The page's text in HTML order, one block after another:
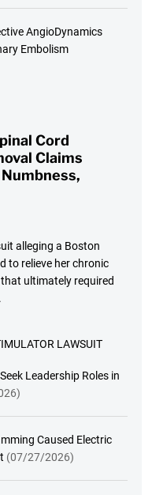
AngioDynamics
Embolism
Cord
Claims
alleging a Boston
to relieve her chronic
ultimately required
LAWSUIT
Leadership Roles in
Caused Electric
(07/27/2026)